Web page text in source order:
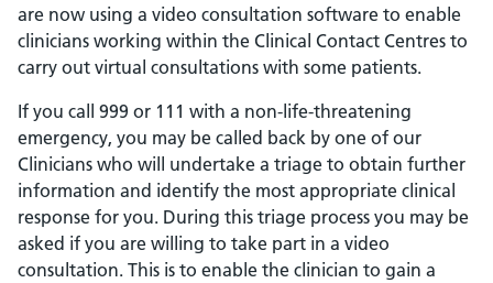
are now using a video consultation software to enable
clinicians working within the Clinical Contact Centres to
carry out virtual consultations with some patients.
If you call 999 or 111 with a non-life-threatening
emergency, you may be called back by one of our
Clinicians who will undertake a triage to obtain further
information and identify the most appropriate clinical
response for you. During this triage process you may be
asked if you are willing to take part in a video
consultation. This is to enable the clinician to gain a